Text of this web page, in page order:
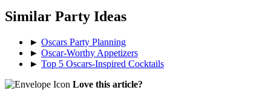
Similar Party Ideas
► Oscars Party Planning
► Oscar-Worthy Appetizers
► Top 5 Oscars-Inspired Cocktails
Love this article?